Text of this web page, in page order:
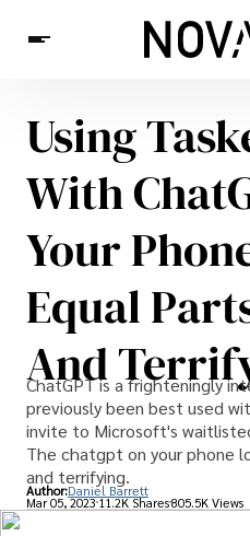
Tech
News
Health
Using
With
Your
Equal
And
ChatGPT is a frighteningly
previously been best used
invite to Microsoft's
The chatgpt on your phone
and terrifying.
Author:Daniel Barrett
Mar 05, 202311.2K Shares805.5K Views